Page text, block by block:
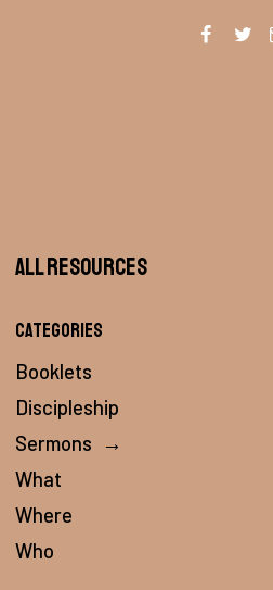
All Resources
Categories
Booklets
Discipleship
Sermons →
What
Where
Who